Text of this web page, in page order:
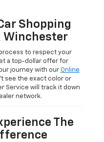
Shopping
Winchester
to respect your
a top-dollar offer for
journey with our Online
see the exact color or
Service will track it down
network.
The